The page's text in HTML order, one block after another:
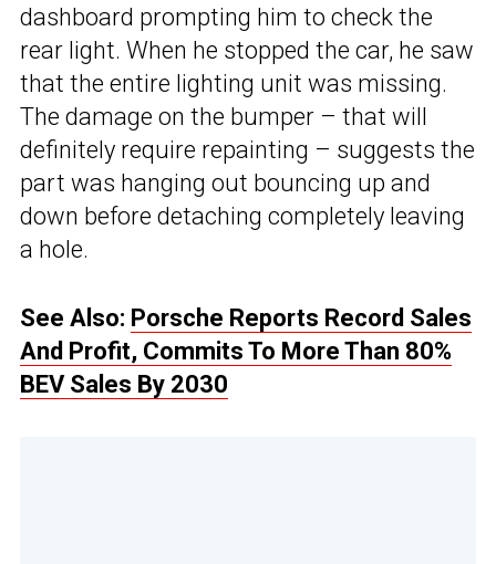
dashboard prompting him to check the
rear light. When he stopped the car, he saw
that the entire lighting unit was missing.
The damage on the bumper – that will
definitely require repainting – suggests the
part was hanging out bouncing up and
down before detaching completely leaving
a hole.
See Also: Porsche Reports Record Sales
And Profit, Commits To More Than 80%
BEV Sales By 2030